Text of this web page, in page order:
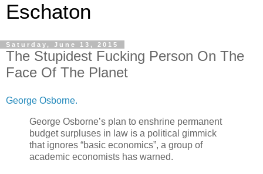
Eschaton
Saturday, June 13, 2015
The Stupidest Fucking Person On The
Face Of The Planet
George Osborne.
George Osborne’s plan to enshrine permanent
budget surpluses in law is a political gimmick
that ignores “basic economics”, a group of
academic economists has warned.